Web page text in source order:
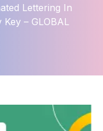
Lettering In
– GLOBAL